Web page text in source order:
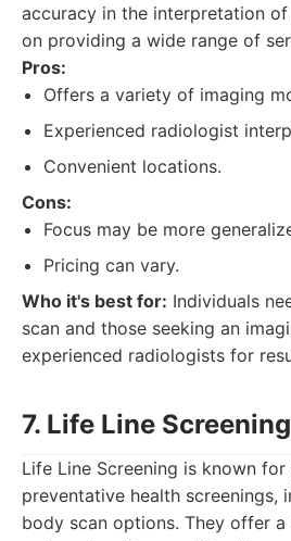
accuracy in the interpretation
on providing a wide range of
Pros:
Offers a variety of imaging
Experienced radiologist
Convenient locations.
Cons:
Focus may be more
Pricing can vary.
Who it's best for: Individuals
scan and those seeking an
experienced radiologists for
7. Life Line Screening
Life Line Screening is known
preventative health screenings,
body scan options. They offer